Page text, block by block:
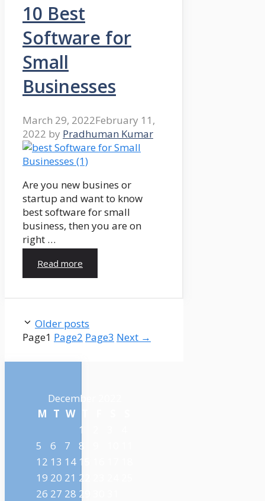
10 Best
Software for
Small
Businesses
March 29, 2022February 11,
2022 by Pradhuman Kumar
Are you new busines or
startup and want to know
best software for small
business, then you are on
right …
Read more
Older posts
Page1 Page2 Page3 Next →
December 2022
M T W
1
5
6 7 8
12 13 14 15
19 20 21 22
26 27 28 29